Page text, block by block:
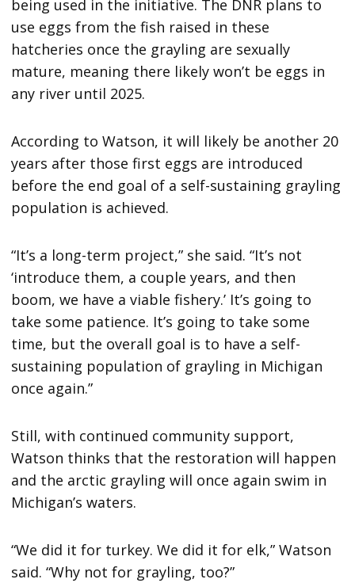
being used in the initiative. The DNR plans to
use eggs from the fish raised in these
hatcheries once the grayling are sexually
mature, meaning there likely won’t be eggs in
any river until 2025.
According to Watson, it will likely be another 20
years after those first eggs are introduced
before the end goal of a self-sustaining grayling
population is achieved.
“It’s a long-term project,” she said. “It’s not
‘introduce them, a couple years, and then
boom, we have a viable fishery.’ It’s going to
take some patience. It’s going to take some
time, but the overall goal is to have a self-
sustaining population of grayling in Michigan
once again.”
Still, with continued community support,
Watson thinks that the restoration will happen
and the arctic grayling will once again swim in
Michigan’s waters.
“We did it for turkey. We did it for elk,” Watson
said. “Why not for grayling, too?”